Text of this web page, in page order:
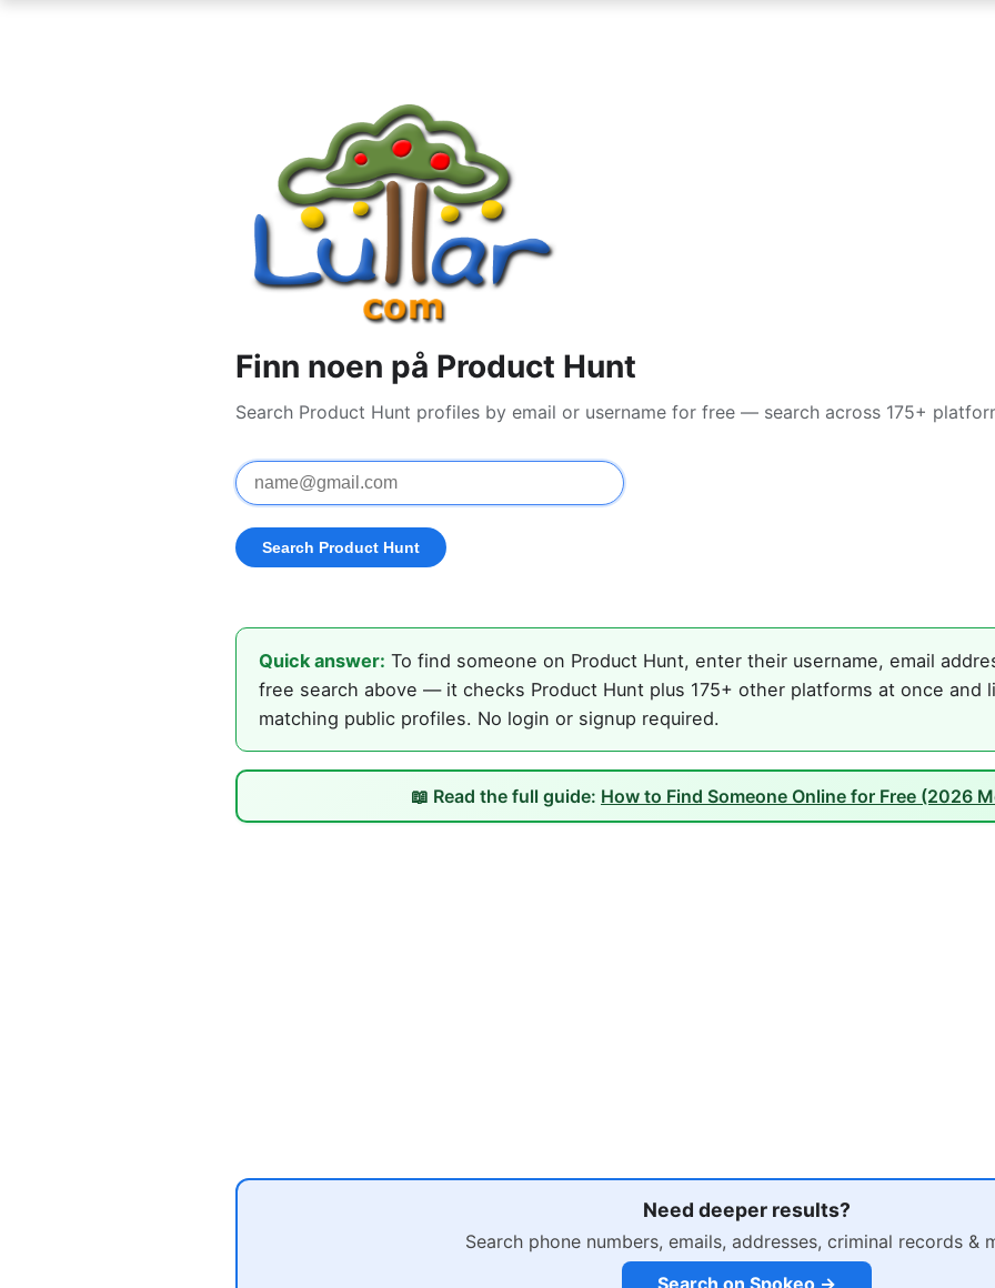
Finn noen på Product Hunt
Search Product Hunt profiles by email or username for free — search across 175+
Quick answer: To find someone on Product Hunt, enter their username, email
free search above — it checks Product Hunt plus 175+ other platforms at once and
matching public profiles. No login or signup required.
📖 Read the full guide: How to Find Someone Online for Free (2026
Need deeper results?
Search phone numbers, emails, addresses, criminal records &
Search on Spokeo →